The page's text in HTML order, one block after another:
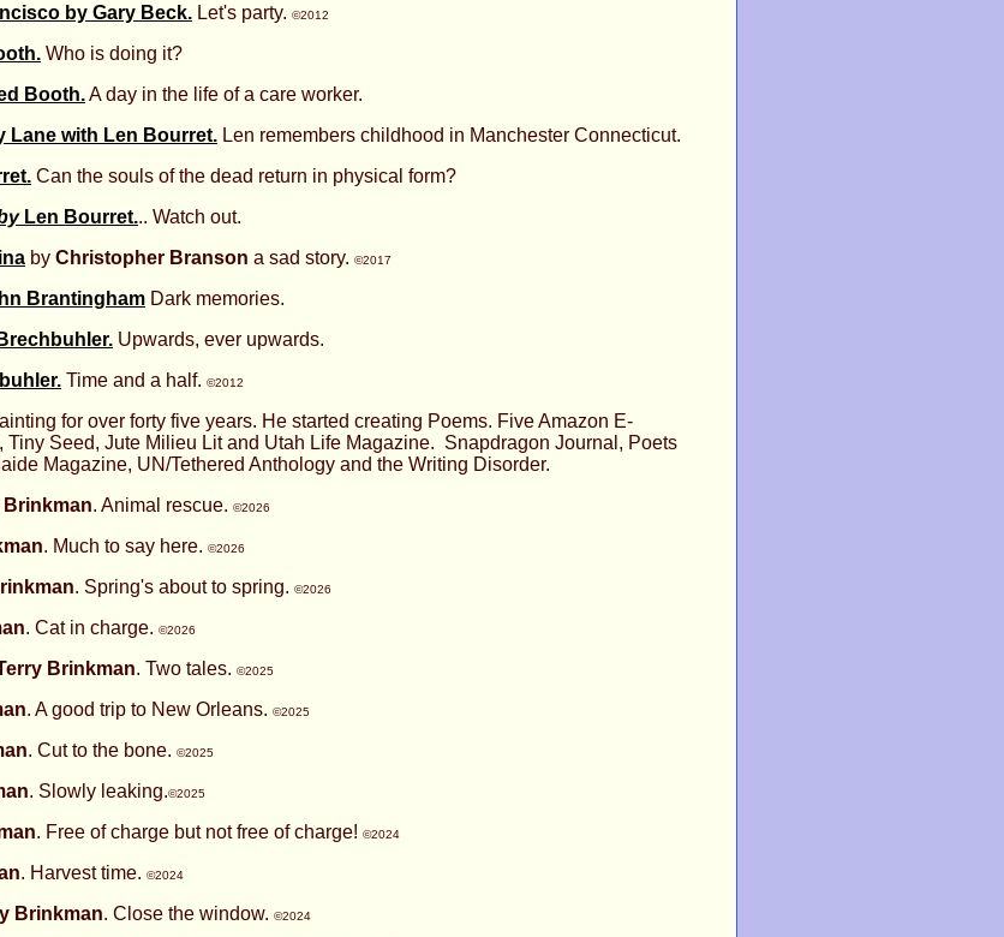
by Gary Beck. Let's party. ©2012
Who is doing it?
Booth.A day in the life of a care worker.
Lane with Len Bourret. Len remembers childhood in Manchester Connecticut.
Can the souls of the dead return in physical form?
Len Bourret... Watch out.
by Christopher Branson a sad story. ©2017
Brantingham Dark memories.
Upwards, ever upwards.
Time and a half. ©2012
for over forty five years. He started creating Poems. Five Amazon E-
Tiny Seed, Jute Milieu Lit and Utah Life Magazine. Snapdragon Journal, Poets
Magazine, UN/Tethered Anthology and the Writing Disorder.
Brinkman. Animal rescue. ©2026
. Much to say here. ©2026
. Spring's about to spring. ©2026
. Cat in charge. ©2026
Brinkman. Two tales. ©2025
. A good trip to New Orleans. ©2025
. Cut to the bone. ©2025
. Slowly leaking.©2025
. Free of charge but not free of charge! ©2024
. Harvest time. ©2024
Brinkman. Close the window. ©2024